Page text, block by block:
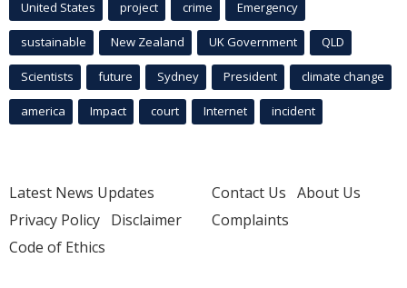
United States project crime Emergency
sustainable New Zealand UK Government QLD
Scientists future Sydney President climate change
america Impact court Internet incident
Latest News Updates
Privacy Policy Disclaimer
Code of Ethics
Contact Us About Us
Complaints